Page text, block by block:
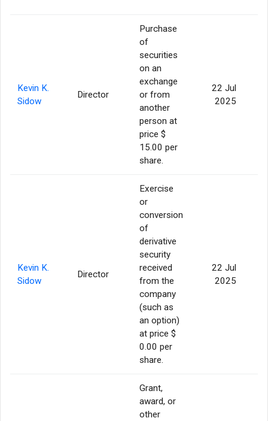
Kevin K.
Sidow
Director
Purchase
of
securities
on an
exchange
or from
another
person at
price $
15.00 per
share.
22 Jul
2025
Kevin K.
Sidow
Director
Exercise
or
conversion
of
derivative
security
received
from the
company
(such as
an option)
at price $
0.00 per
share.
22 Jul
2025
Grant,
award, or
other